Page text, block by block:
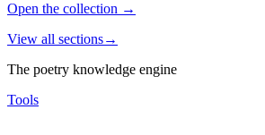
Open the collection →
View all sections→
The poetry knowledge engine
Tools